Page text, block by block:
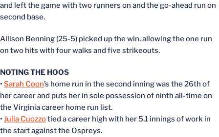
and left the game with two runners on and the go-ahead run on
second base.
Allison Benning (25-5) picked up the win, allowing the one run
on two hits with four walks and five strikeouts.
NOTING THE HOOS
• Sarah Coon’s home run in the second inning was the 26th of
her career and puts her in sole possession of ninth all-time on
the Virginia career home run list.
• Julia Cuozzotied a career high with her 5.1 innings of work in
the start against the Ospreys.